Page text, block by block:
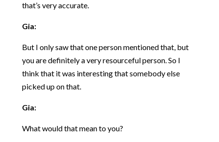
that’s very accurate.
Gia:
But I only saw that one person mentioned that, but
you are definitely a very resourceful person. So I
think that it was interesting that somebody else
picked up on that.
Gia:
What would that mean to you?